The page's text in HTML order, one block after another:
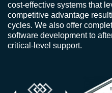
cost-effective systems that
competitive advantage
cycles. We also offer
software development to
critical-level support.